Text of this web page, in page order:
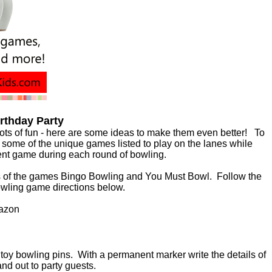
Party
of fun - here are some ideas to make them even better! To
of the unique games listed to play on the lanes while
game during each round of bowling.
the games Bingo Bowling and You Must Bowl. Follow the
game directions below.
bowling pins. With a permanent marker write the details of
out to party guests.